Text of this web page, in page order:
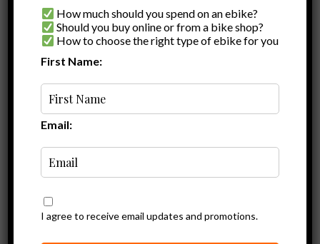
How much should you spend on an ebike?
Should you buy online or from a bike shop?
How to choose the right type of ebike for you
First Name:
Email:
I agree to receive email updates and promotions.